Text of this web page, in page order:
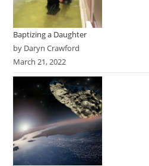
Baptizing a Daughter
by Daryn Crawford
March 21, 2022